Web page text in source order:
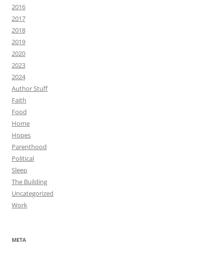
2016
2017
2018
2019
2020
2023
2024
Author Stuff
Faith
Food
Home
Hopes
Parenthood
Political
Sleep
The Building
Uncategorized
Work
META